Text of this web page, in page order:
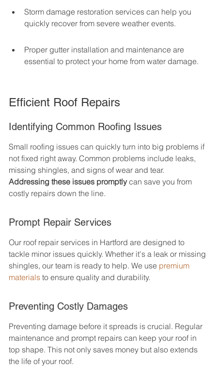
Storm damage restoration services can help you
quickly recover from severe weather events.
Proper gutter installation and maintenance are
essential to protect your home from water damage.
Efficient Roof Repairs
Identifying Common Roofing Issues
Small roofing issues can quickly turn into big problems if
not fixed right away. Common problems include leaks,
missing shingles, and signs of wear and tear.
Addressing these issues promptly can save you from
costly repairs down the line.
Prompt Repair Services
Our roof repair services in Hartford are designed to
tackle minor issues quickly. Whether it's a leak or missing
shingles, our team is ready to help. We use premium
materials to ensure quality and durability.
Preventing Costly Damages
Preventing damage before it spreads is crucial. Regular
maintenance and prompt repairs can keep your roof in
top shape. This not only saves money but also extends
the life of your roof.